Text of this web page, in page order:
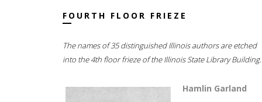
FOURTH FLOOR FRIEZE
The names of 35 distinguished Illinois authors are etched
into the 4th floor frieze of the Illinois State Library Building.
Hamlin Garland